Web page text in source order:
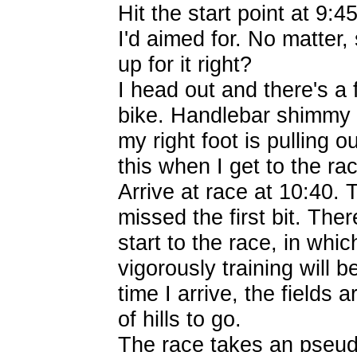
Hit the start point at
I'd aimed for. No
up for it right?
I head out and there's
bike. Handlebar
my right foot is pulling
this when I get to the
Arrive at race at 10:40.
missed the first bit.
start to the race, in
vigorously training will
time I arrive, the fields
of hills to go.
The race takes an